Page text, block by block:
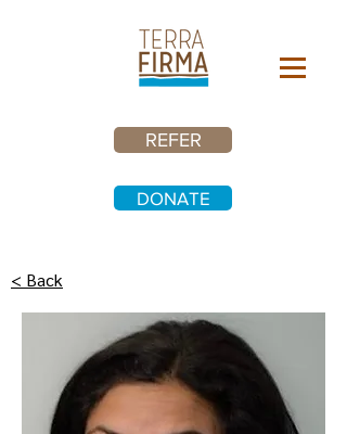
REFER
DONATE
< Back